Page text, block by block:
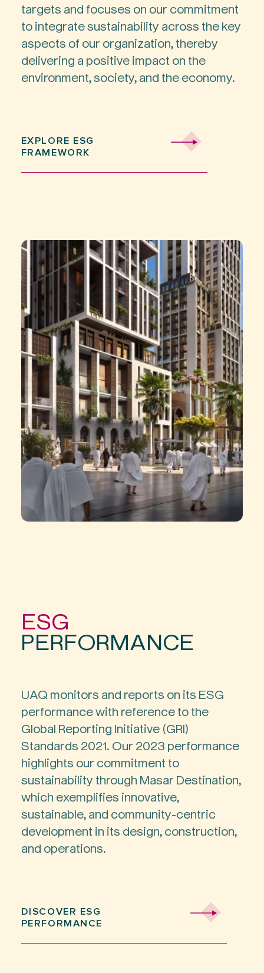
targets and focuses on our commitment
to integrate sustainability across the key
aspects of our organization, thereby
delivering a positive impact on the
environment, society, and the economy.
EXPLORE ESG
FRAMEWORK
ESG
PERFORMANCE
UAQ monitors and reports on its ESG
performance with reference to the
Global Reporting Initiative (GRI)
Standards 2021. Our 2023 performance
highlights our commitment to
sustainability through Masar Destination,
which exemplifies innovative,
sustainable, and community-centric
development in its design, construction,
and operations.
DISCOVER ESG
PERFORMANCE